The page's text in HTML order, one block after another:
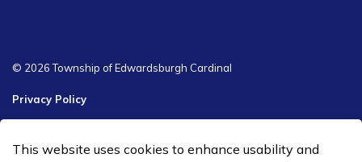
© 2026 Township of Edwardsburgh Cardinal
Privacy Policy
This website uses cookies to enhance usability and